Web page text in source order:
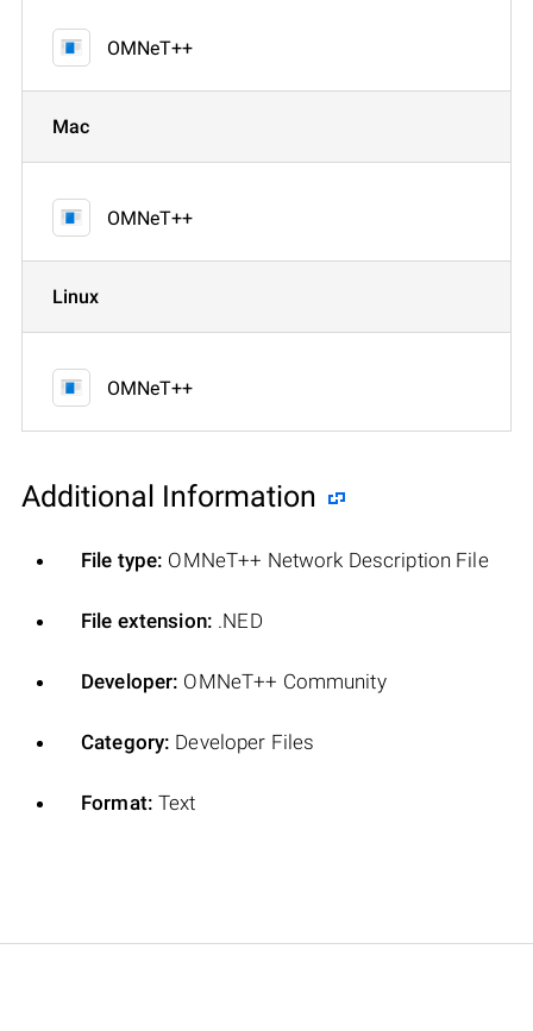
OMNeT++
Mac
OMNeT++
Linux
OMNeT++
Additional Information
File type: OMNeT++ Network Description File
File extension: .NED
Developer: OMNeT++ Community
Category: Developer Files
Format: Text